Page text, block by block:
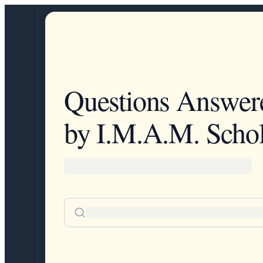
Questions
by I.M.A.M.